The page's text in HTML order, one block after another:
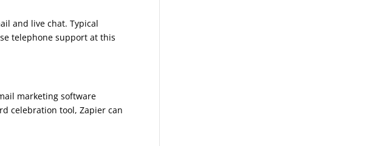
and live chat. Typical
telephone support at this
marketing software
celebration tool, Zapier can